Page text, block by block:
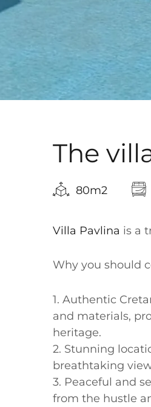
The
80m2
Villa Pavlina is a
Why you should
1. Authentic
and materials,
heritage.
2. Stunning
breathtaking
3. Peaceful and
from the hustle